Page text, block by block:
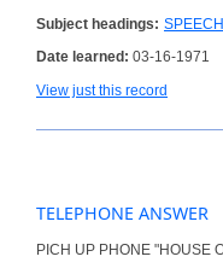
Subject headings: SPEECH
Date learned: 03-16-1971
View just this record
TELEPHONE ANSWER
PICH UP PHONE "HOUSE